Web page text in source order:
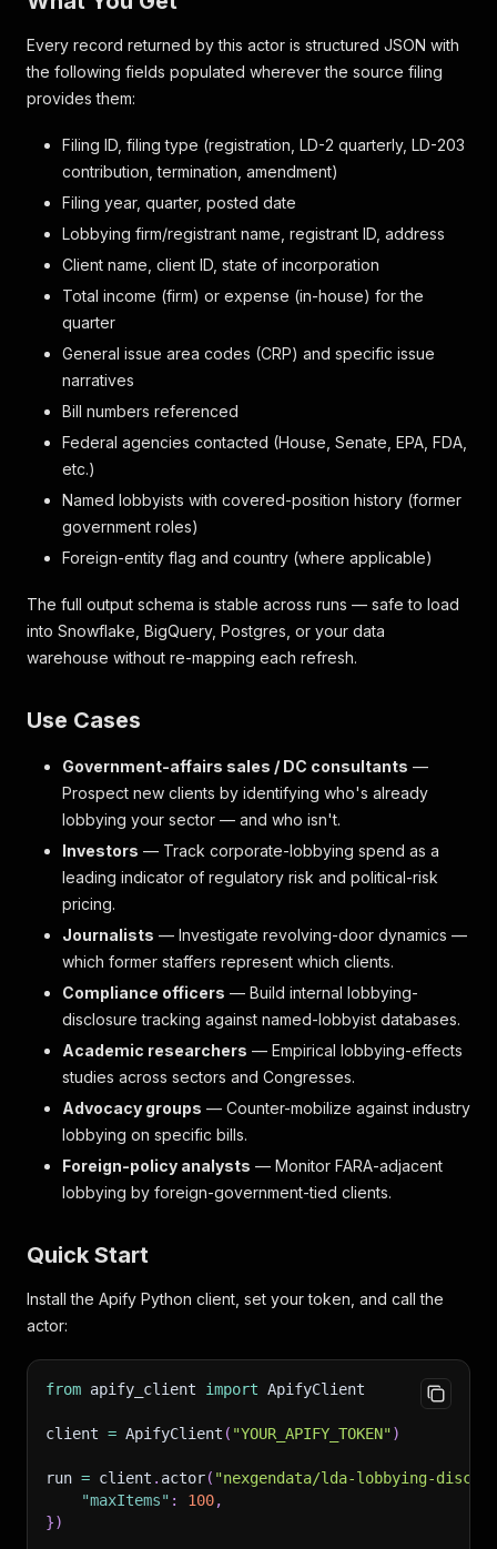
Every record returned by this actor is structured JSON with
the following fields populated wherever the source filing
provides them:
Filing ID, filing type (registration, LD-2 quarterly, LD-203
contribution, termination, amendment)
Filing year, quarter, posted date
Lobbying firm/registrant name, registrant ID, address
Client name, client ID, state of incorporation
Total income (firm) or expense (in-house) for the
quarter
General issue area codes (CRP) and specific issue
narratives
Bill numbers referenced
Federal agencies contacted (House, Senate, EPA, FDA,
etc.)
Named lobbyists with covered-position history (former
government roles)
Foreign-entity flag and country (where applicable)
The full output schema is stable across runs — safe to load
into Snowflake, BigQuery, Postgres, or your data
warehouse without re-mapping each refresh.
Use Cases
Government-affairs sales / DC consultants —
Prospect new clients by identifying who's already
lobbying your sector — and who isn't.
Investors — Track corporate-lobbying spend as a
leading indicator of regulatory risk and political-risk
pricing.
Journalists — Investigate revolving-door dynamics —
which former staffers represent which clients.
Compliance officers — Build internal lobbying-
disclosure tracking against named-lobbyist databases.
Academic researchers — Empirical lobbying-effects
studies across sectors and Congresses.
Advocacy groups — Counter-mobilize against industry
lobbying on specific bills.
Foreign-policy analysts — Monitor FARA-adjacent
lobbying by foreign-government-tied clients.
Quick Start
Install the Apify Python client, set your token, and call the
actor:
from apify_client import ApifyClient
client = ApifyClient ( "YOUR_APIFY_TOKEN")
run = client . actor( "nexgendata/lda-lobbying-
"maxItems" : 100,
})